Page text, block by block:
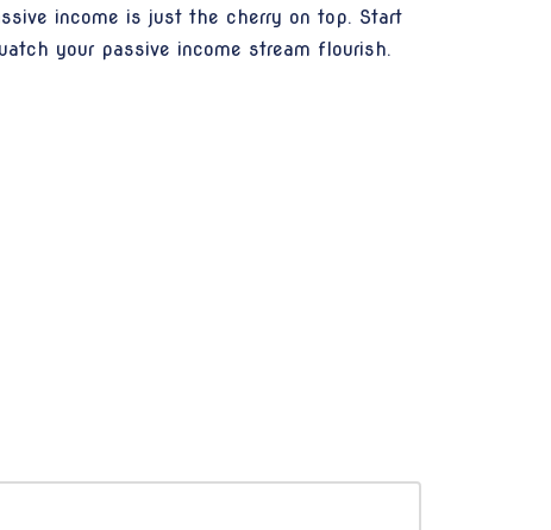
income is just the cherry on top. Start
your passive income stream flourish.